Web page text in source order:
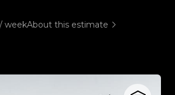
weekAbout this estimate